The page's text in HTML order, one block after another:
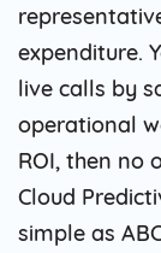
expenditure.
live calls by
operational
ROI, then no
Cloud
simple as